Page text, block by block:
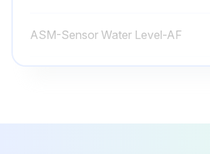
ASM-Sensor Water Level-AF
Box Outlet Mod-100TDM AF